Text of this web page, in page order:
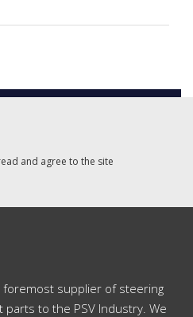
and agree to the site
foremost supplier of steering
to the PSV Industry. We